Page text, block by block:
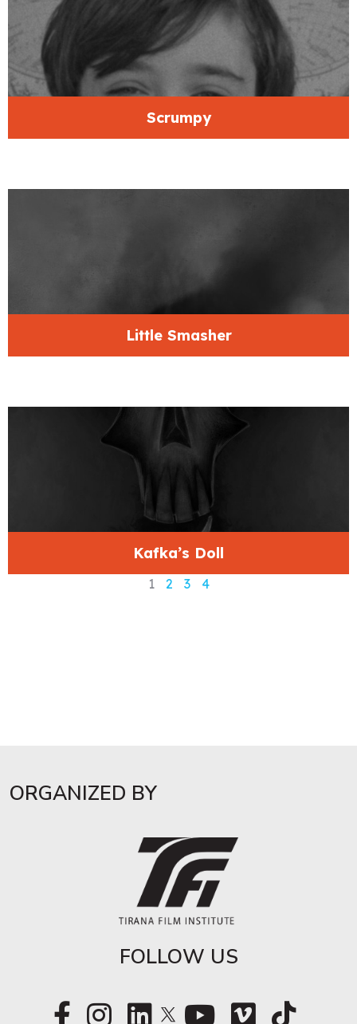
Scrumpy
Little Smasher
Kafka’s Doll
1 2 3 4
ORGANIZED BY
FOLLOW US